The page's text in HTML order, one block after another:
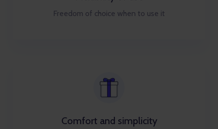
Freedom of choice when to use it
Comfort and simplicity